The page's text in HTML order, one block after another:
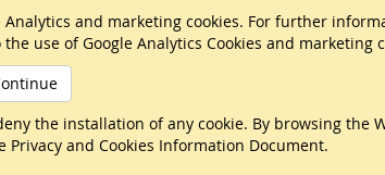
and marketing cookies. For further
use of Google Analytics Cookies and marketing
the installation of any cookie. By browsing the
and Cookies Information Document.